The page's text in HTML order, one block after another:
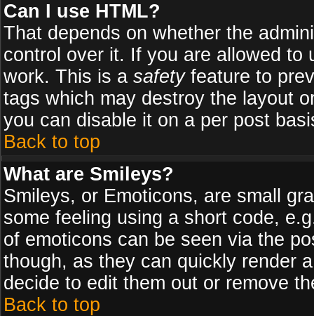
Can I use HTML?
That depends on whether the
control over it. If you are allowed
work. This is a safetyfeature to
tags which may destroy the layout
you can disable it on a per post
Back to top
What are Smileys?
Smileys, or Emoticons, are small
some feeling using a short code,
of emoticons can be seen via the
though, as they can quickly render
decide to edit them out or remove
Back to top